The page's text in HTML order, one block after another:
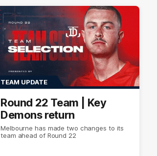
TEAM UPDATE
Round 22 Team | Key
Demons return
Melbourne has made two changes to its
team ahead of Round 22